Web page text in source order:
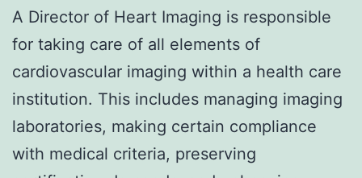
A Director of Heart Imaging is responsible
for taking care of all elements of
cardiovascular imaging within a health care
institution. This includes managing imaging
laboratories, making certain compliance
with medical criteria, preserving